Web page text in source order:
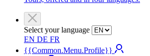
Select your language
EN DE FR
{{Common.Menu.Profile}}